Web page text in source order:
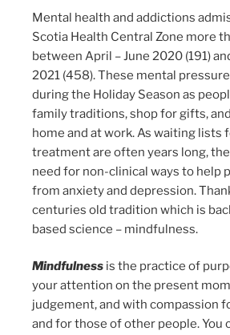
Mental health and addictions
Scotia Health Central Zone more
between April – June 2020 (191)
2021 (458). These mental
during the Holiday Season as
family traditions, shop for gifts,
home and at work. As waiting lists
treatment are often years long,
need for non-clinical ways to help
from anxiety and depression.
centuries old tradition which is
based science – mindfulness.
Mindfulness is the practice of
your attention on the present
judgement, and with compassion
and for those of other people. You